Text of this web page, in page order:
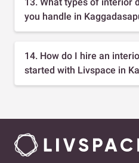
you handle in
14. How do I hire an
started with Livspace in